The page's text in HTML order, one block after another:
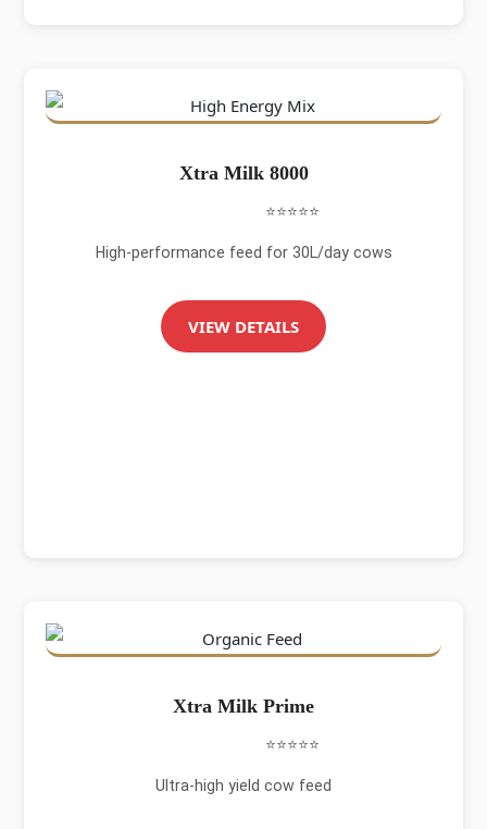
Xtra Milk 8000
⭐⭐⭐⭐⭐
High-performance feed for 30L/day cows
VIEW DETAILS
Xtra Milk Prime
⭐⭐⭐⭐⭐
Ultra-high yield cow feed